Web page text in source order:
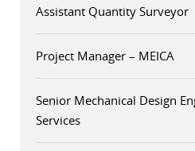
Assistant Quantity Surveyor
Project Manager – MEICA
Senior Mechanical Design
Services